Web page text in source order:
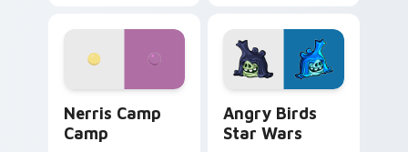
personality flair on
pointer with
fluorescent neon
desktop flair.
Nerris Camp
Camp
Angry Birds
Star Wars